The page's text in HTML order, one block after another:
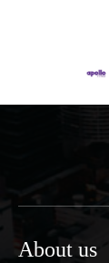
About us